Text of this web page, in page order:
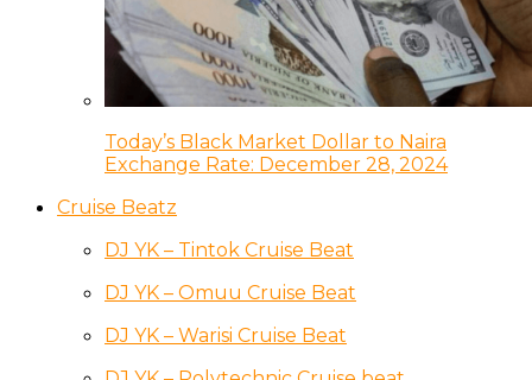
Today’s Black Market Dollar to Naira
Exchange Rate: December 28, 2024
Cruise Beatz
DJ YK – Tintok Cruise Beat
DJ YK – Omuu Cruise Beat
DJ YK – Warisi Cruise Beat